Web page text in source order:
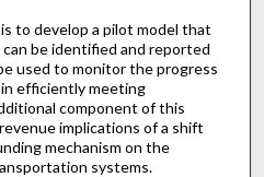
to develop a pilot model that
be identified and reported
used to monitor the progress
efficiently meeting
component of this
implications of a shift
mechanism on the
systems.